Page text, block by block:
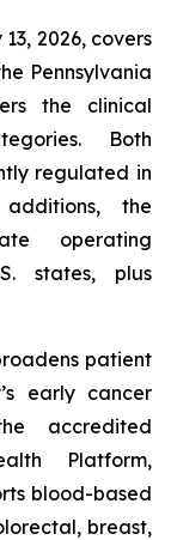
2026, covers
Pennsylvania
the clinical
Both
regulated in
the
operating
states, plus
patient
early cancer
accredited
Platform,
blood-based
breast,